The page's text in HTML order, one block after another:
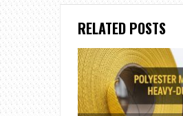
RELATED POSTS